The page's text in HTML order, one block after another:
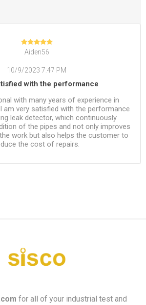
Aiden56
10/9/2023 7:47 PM
with the performance
with many years of experience in
am very satisfied with the performance
leak detector, which continuously
of the pipes and not only improves
work but also helps the customer to
the cost of repairs.
for all of your industrial test and